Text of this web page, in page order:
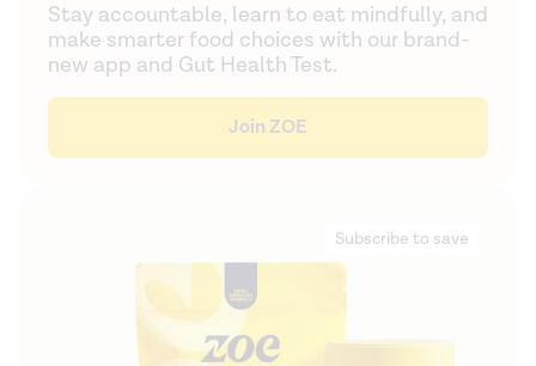
Stay accountable, learn to eat mindfully, and
make smarter food choices with our brand-
new app and Gut Health Test.
Join ZOE
Subscribe to save